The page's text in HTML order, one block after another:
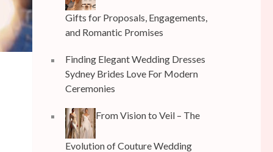
Gifts for Proposals, Engagements,
and Romantic Promises
Finding Elegant Wedding Dresses
Sydney Brides Love For Modern
Ceremonies
From Vision to Veil – The
Evolution of Couture Wedding